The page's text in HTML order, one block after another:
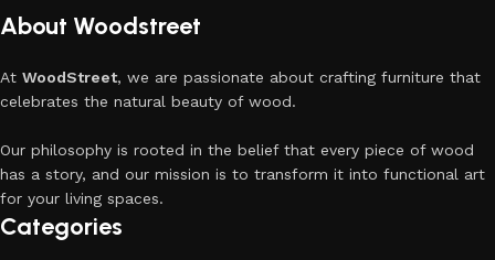
About Woodstreet
At WoodStreet, we are passionate about crafting furniture that
celebrates the natural beauty of wood.
Our philosophy is rooted in the belief that every piece of wood
has a story, and our mission is to transform it into functional art
for your living spaces.
Categories